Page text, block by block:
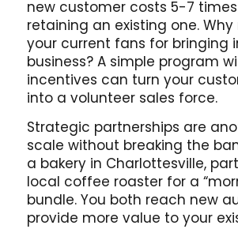
new customer costs 5-7
retaining an existing one.
your current fans for bringing
business? A simple program
incentives can turn your
into a volunteer sales force.
Strategic partnerships are
scale without breaking the
a bakery in Charlottesville,
local coffee roaster for a
bundle. You both reach new
provide more value to your